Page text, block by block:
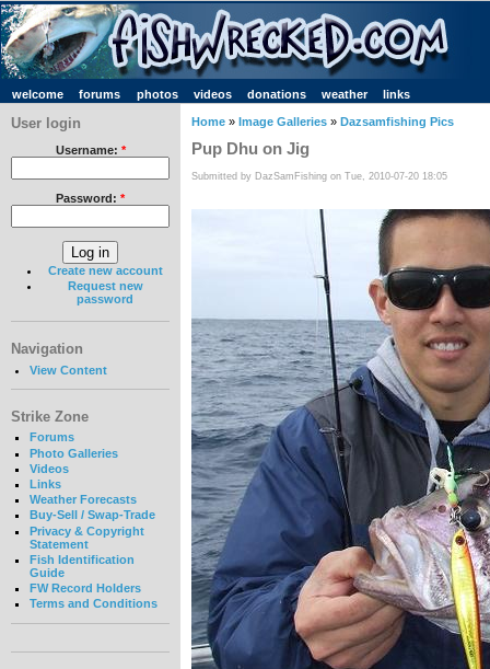
welcome forums photos videos donations weather links
User login
Username: *
Password: *
Create new account
Request new
password
Navigation
View Content
Strike Zone
Forums
Photo Galleries
Videos
Links
Weather Forecasts
Buy-Sell / Swap-Trade
Privacy & Copyright
Statement
Fish Identification
Guide
FW Record Holders
Terms and Conditions
Home » Image Galleries » Dazsamfishing Pics
Pup Dhu on Jig
Submitted by DazSamFishing on Tue, 2010-07-20 18:05